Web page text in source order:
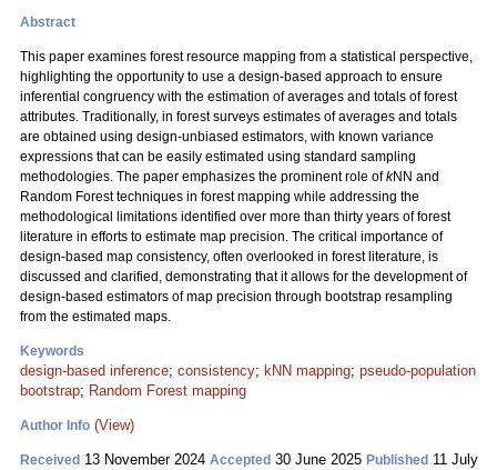
Abstract
This paper examines forest resource mapping from a statistical perspective,
highlighting the opportunity to use a design-based approach to ensure
inferential congruency with the estimation of averages and totals of forest
attributes. Traditionally, in forest surveys estimates of averages and totals
are obtained using design-unbiased estimators, with known variance
expressions that can be easily estimated using standard sampling
methodologies. The paper emphasizes the prominent role ofkNN and
Random Forest techniques in forest mapping while addressing the
methodological limitations identified over more than thirty years of forest
literature in efforts to estimate map precision. The critical importance of
design-based map consistency, often overlooked in forest literature, is
discussed and clarified, demonstrating that it allows for the development of
design-based estimators of map precision through bootstrap resampling
from the estimated maps.
Keywords
design-based inference; consistency; kNN mapping; pseudo-population
bootstrap; Random Forest mapping
Author Info (View)
Received 13 November 2024 Accepted 30 June 2025 Published 11 July